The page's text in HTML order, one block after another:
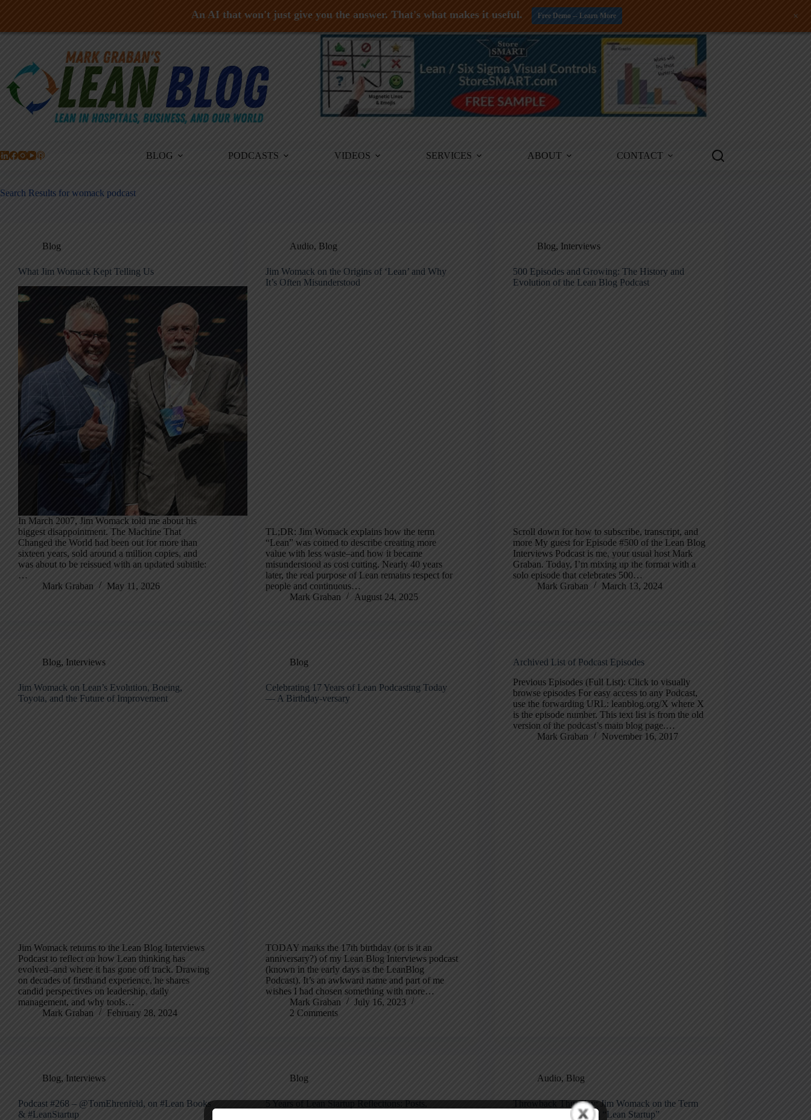
Skip
BLOG PODCASTS VIDEOS SERVICES ABOUT CONTACT
Search Results for womack podcast
Blog
What Jim Womack Kept Telling Us
In March 2007, Jim Womack told me about his
biggest disappointment. The Machine That
Changed the World had been out for more than
sixteen years, sold around a million copies, and
was about to be reissued with an updated subtitle:
…
Mark Graban
May 11, 2026
Audio, Blog
Jim Womack on the Origins of ‘Lean’ and Why
It’s Often Misunderstood
TL;DR: Jim Womack explains how the term
“Lean” was coined to describe creating more
value with less waste–and how it became
misunderstood as cost cutting. Nearly 40 years
later, the real purpose of Lean remains respect for
people and continuous…
Mark Graban
August 24, 2025
Blog, Interviews
500 Episodes and Growing: The History and
Evolution of the Lean Blog Podcast
Scroll down for how to subscribe, transcript, and
more My guest for Episode #500 of the Lean Blog
Interviews Podcast is me, your usual host Mark
Graban. Today, I’m mixing up the format with a
solo episode that celebrates 500…
Mark Graban
March 13, 2024
Blog, Interviews
Jim Womack on Lean’s Evolution, Boeing,
Toyota, and the Future of Improvement
Jim Womack returns to the Lean Blog Interviews
Podcast to reflect on how Lean thinking has
evolved–and where it has gone off track. Drawing
on decades of firsthand experience, he shares
candid perspectives on leadership, daily
management, and why tools…
Mark Graban
February 28, 2024
Blog
Celebrating 17 Years of Lean Podcasting Today
— A Birthday-versary
TODAY marks the 17th birthday (or is it an
anniversary?) of my Lean Blog Interviews podcast
(known in the early days as the LeanBlog
Podcast). It’s an awkward name and part of me
wishes I had chosen something with more…
Mark Graban
July 16, 2023
2 Comments
Archived List of Podcast Episodes
Previous Episodes (Full List): Click to visually
browse episodes For easy access to any Podcast,
use the forwarding URL: leanblog.org/X where X
is the episode number. This text list is from the old
version of the podcast’s main blog page.…
Mark Graban
November 16, 2017
Blog, Interviews
Podcast #268 – @TomEhrenfeld, on #Lean Books
& #LeanStartup
Blog
5 Years of Lean Startup Reflections: Posts,
Audio, Blog
Throwback Thursday: Jim Womack on the Term
“Lean” & Eric Ries on “Lean Startup”
An AI that won't just give you the answer. That's what makes it useful. Free Demo -- Learn More +